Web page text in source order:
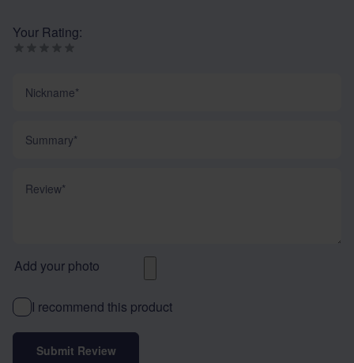
Your Rating:
Add your photo
I recommend this product
Submit Review